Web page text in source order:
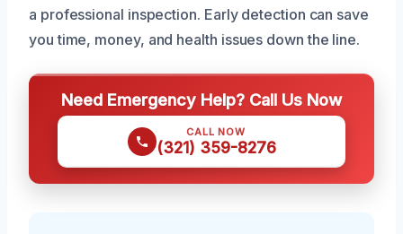
a professional inspection. Early detection can save
you time, money, and health issues down the line.
Need Emergency Help? Call Us Now
CALL NOW
(321) 359-8276